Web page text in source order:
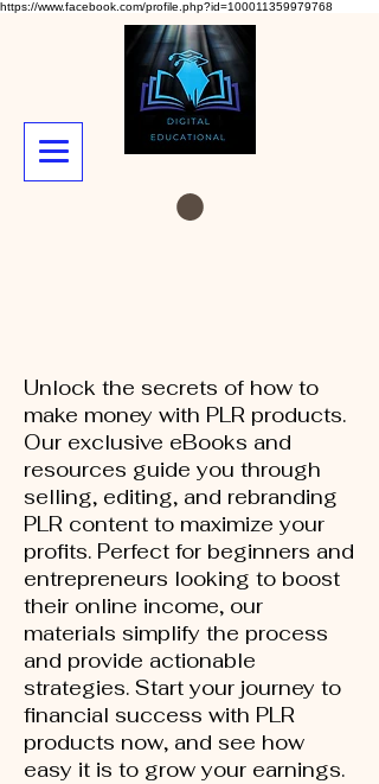
https://www.facebook.com/profile.php?id=100011359979768
Unlock the secrets of how to
make money with PLR products.
Our exclusive eBooks and
resources guide you through
selling, editing, and rebranding
PLR content to maximize your
profits. Perfect for beginners and
entrepreneurs looking to boost
their online income, our
materials simplify the process
and provide actionable
strategies. Start your journey to
financial success with PLR
products now, and see how
easy it is to grow your earnings.